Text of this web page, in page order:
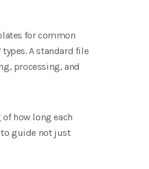
for common
A standard file
processing, and
how long each
to guide not just